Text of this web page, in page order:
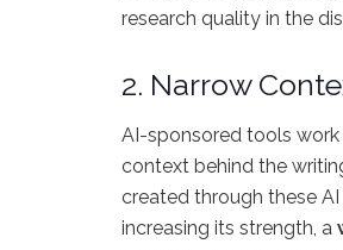
research quality in the
2. Narrow
AI-sponsored tools work
context behind the
created through these
increasing its strength, a